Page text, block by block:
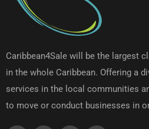
Caribbean4Sale will be the largest
in the whole Caribbean. Offering a
services in the local communities
to move or conduct businesses in